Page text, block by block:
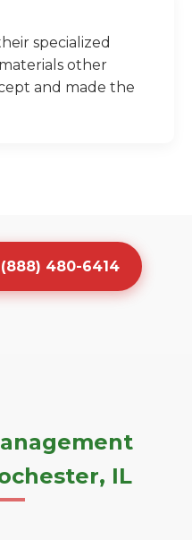
specialized
other
and made the
480-6414
IL